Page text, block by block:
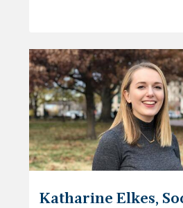
Katharine Elkes,